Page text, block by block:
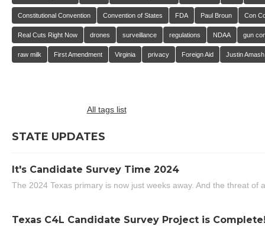
Constitutional Convention Convention of States FDA Paul Broun Con
Real Cuts Right Now drones surveillance regulations NDAA gun
raw milk First Amendment Virginia privacy Foreign Aid Justin Amash
All tags list
STATE UPDATES
It's Candidate Survey Time 2024
The 2024 Texas primary is now just weeks away. And the threat of
Texas C4L Candidate Survey Project is